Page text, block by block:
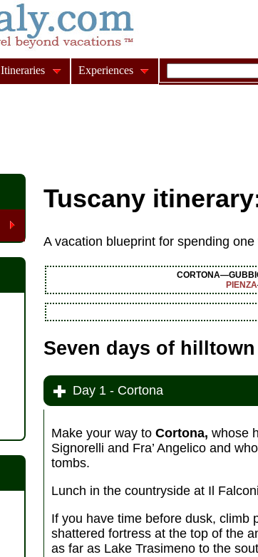
Tuscany
A vacation blueprint for spending
PIENZA
Seven days of
Day 1 - Cortona
Make your way to Cortona, whose
Signorelli and Fra’ Angelico and
tombs.
Lunch in the countryside at Il
If you have time before dusk, climb
shattered fortress at the top of the
as far as Lake Trasimeno to the
Itineraries Experiences